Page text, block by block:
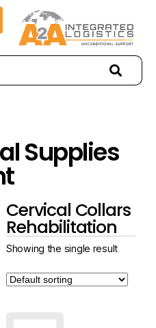
Supplies
Cervical Collars
Rehabilitation
Showing the single result